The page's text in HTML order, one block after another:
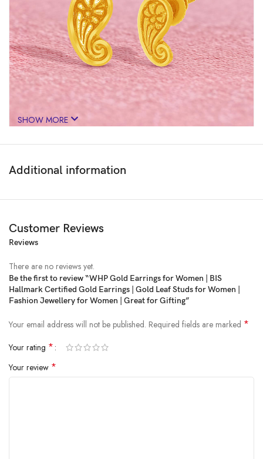
Price:₹13,737- ₹13,320.00
(as of Feb 05, 2025 00:21:45 UTC –Details)
SHOW MORE
Additional information
Customer Reviews
Reviews
There are no reviews yet.
Be the first to review “WHP Gold Earrings for Women | BIS
Hallmark Certified Gold Earrings | Gold Leaf Studs for Women |
Fashion Jewellery for Women | Great for Gifting”
Your email address will not be published. Required fields are marked *
Your rating *
Your review *